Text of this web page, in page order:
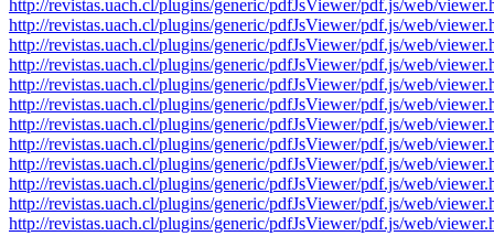
http://revistas.uach.cl/plugins/generic/pdfJsViewer/pdf.js/web/
http://revistas.uach.cl/plugins/generic/pdfJsViewer/pdf.js/web/
http://revistas.uach.cl/plugins/generic/pdfJsViewer/pdf.js/web/
http://revistas.uach.cl/plugins/generic/pdfJsViewer/pdf.js/web/
http://revistas.uach.cl/plugins/generic/pdfJsViewer/pdf.js/web/
http://revistas.uach.cl/plugins/generic/pdfJsViewer/pdf.js/web/
http://revistas.uach.cl/plugins/generic/pdfJsViewer/pdf.js/web/
http://revistas.uach.cl/plugins/generic/pdfJsViewer/pdf.js/web/
http://revistas.uach.cl/plugins/generic/pdfJsViewer/pdf.js/web/
http://revistas.uach.cl/plugins/generic/pdfJsViewer/pdf.js/web/
http://revistas.uach.cl/plugins/generic/pdfJsViewer/pdf.js/web/
http://revistas.uach.cl/plugins/generic/pdfJsViewer/pdf.js/web/